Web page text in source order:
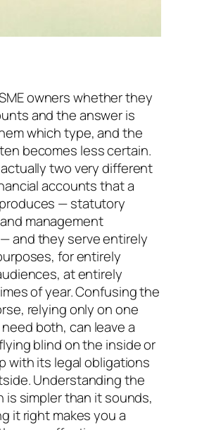
owners whether they
and the answer is
which type, and the
becomes less certain.
two very different
accounts that a
— statutory
management
and they serve entirely
for entirely
at entirely
of year. Confusing the
relying only on one
both, can leave a
blind on the inside or
with its legal obligations
Understanding the
is simpler than it sounds,
it right makes you a